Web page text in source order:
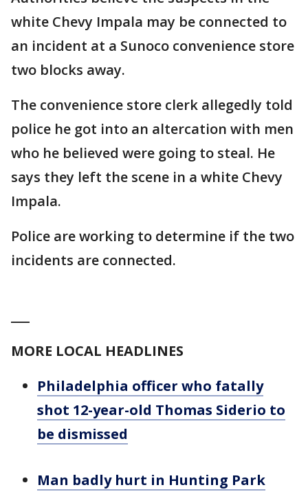
white Chevy Impala may be connected to
an incident at a Sunoco convenience store
two blocks away.
The convenience store clerk allegedly told
police he got into an altercation with men
who he believed were going to steal. He
says they left the scene in a white Chevy
Impala.
Police are working to determine if the two
incidents are connected.
MORE LOCAL HEADLINES
Philadelphia officer who fatally
shot 12-year-old Thomas Siderio to
be dismissed
Man badly hurt in Hunting Park